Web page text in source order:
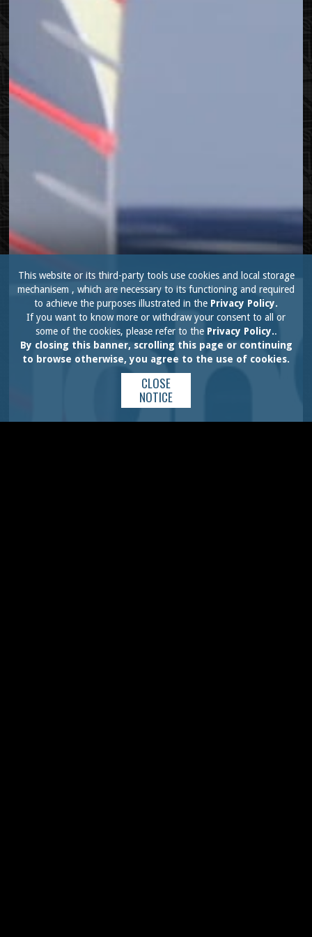
This website or its third-party tools use cookies and local storage
mechanisem , which are necessary to its functioning and required
to achieve the purposes illustrated in the Privacy Policy.
If you want to know more or withdraw your consent to all or
some of the cookies, please refer to the Privacy Policy..
By closing this banner, scrolling this page or continuing
to browse otherwise, you agree to the use of cookies.
CLOSE
NOTICE